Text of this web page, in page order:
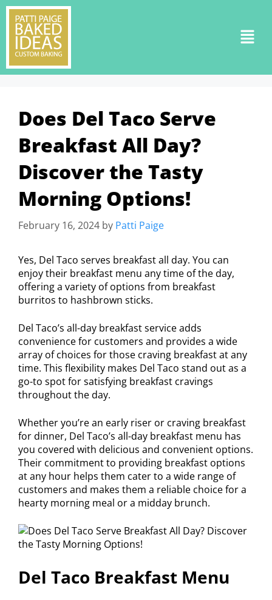
Does Del Taco Serve
Breakfast All Day?
Discover the Tasty
Morning Options!
February 16, 2024 by Patti Paige
Yes, Del Taco serves breakfast all day. You can
enjoy their breakfast menu any time of the day,
offering a variety of options from breakfast
burritos to hashbrown sticks.
Del Taco’s all-day breakfast service adds
convenience for customers and provides a wide
array of choices for those craving breakfast at any
time. This flexibility makes Del Taco stand out as a
go-to spot for satisfying breakfast cravings
throughout the day.
Whether you’re an early riser or craving breakfast
for dinner, Del Taco’s all-day breakfast menu has
you covered with delicious and convenient options.
Their commitment to providing breakfast options
at any hour helps them cater to a wide range of
customers and makes them a reliable choice for a
hearty morning meal or a midday brunch.
Del Taco Breakfast Menu